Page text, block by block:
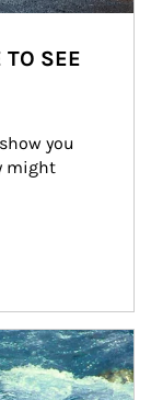
SEE
you
might